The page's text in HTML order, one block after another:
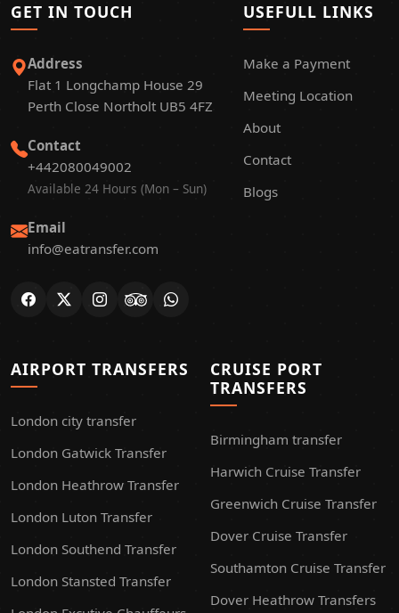
GET IN TOUCH
Address
Flat 1 Longchamp House 29
Perth Close Northolt UB5 4FZ
Contact
+442080049002
Available 24 Hours (Mon – Sun)
Email
info@eatransfer.com
USEFULL LINKS
Make a Payment
Meeting Location
About
Contact
Blogs
AIRPORT TRANSFERS
London city transfer
London Gatwick Transfer
London Heathrow Transfer
London Luton Transfer
London Southend Transfer
London Stansted Transfer
CRUISE PORT
TRANSFERS
Birmingham transfer
Harwich Cruise Transfer
Greenwich Cruise Transfer
Dover Cruise Transfer
Southamton Cruise Transfer
Dover Heathrow Transfers